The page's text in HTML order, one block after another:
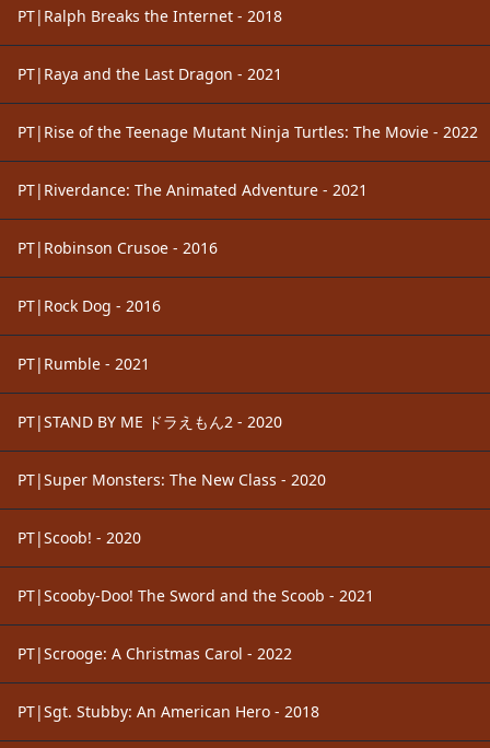
PT|Ralph Breaks the Internet - 2018
PT|Raya and the Last Dragon - 2021
PT|Rise of the Teenage Mutant Ninja Turtles: The Movie - 2022
PT|Riverdance: The Animated Adventure - 2021
PT|Robinson Crusoe - 2016
PT|Rock Dog - 2016
PT|Rumble - 2021
PT|STAND BY ME ドラえもん2 - 2020
PT|Super Monsters: The New Class - 2020
PT|Scoob! - 2020
PT|Scooby-Doo! The Sword and the Scoob - 2021
PT|Scrooge: A Christmas Carol - 2022
PT|Sgt. Stubby: An American Hero - 2018